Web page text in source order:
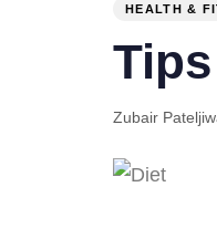
HEALTH &
Zubair